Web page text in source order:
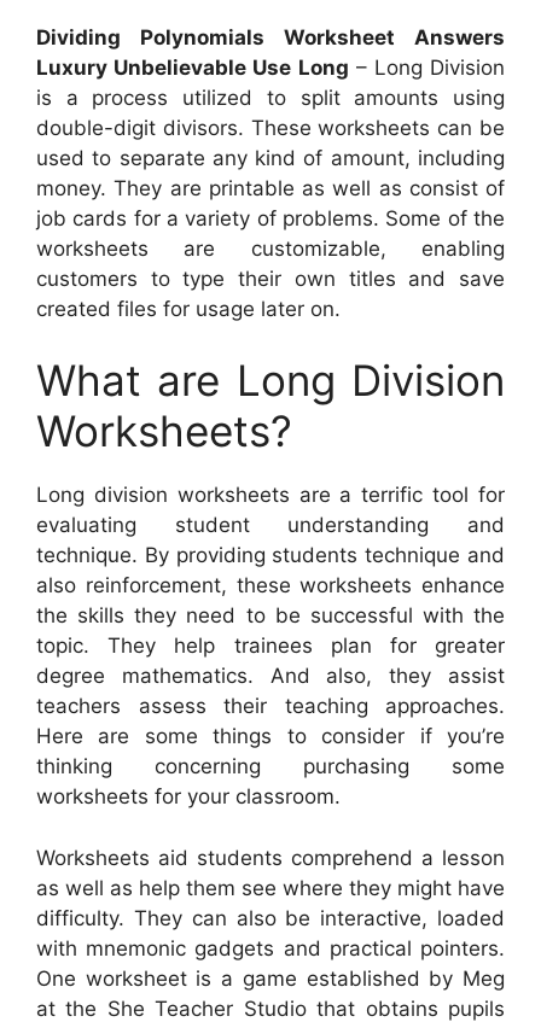
Dividing Polynomials Worksheet Answers
Luxury Unbelievable Use Long – Long Division
is a process utilized to split amounts using
double-digit divisors. These worksheets can be
used to separate any kind of amount, including
money. They are printable as well as consist of
job cards for a variety of problems. Some of the
worksheets are customizable, enabling
customers to type their own titles and save
created files for usage later on.
What are Long Division
Worksheets?
Long division worksheets are a terrific tool for
evaluating student understanding and
technique. By providing students technique and
also reinforcement, these worksheets enhance
the skills they need to be successful with the
topic. They help trainees plan for greater
degree mathematics. And also, they assist
teachers assess their teaching approaches.
Here are some things to consider if you’re
thinking concerning purchasing some
worksheets for your classroom.
Worksheets aid students comprehend a lesson
as well as help them see where they might have
difficulty. They can also be interactive, loaded
with mnemonic gadgets and practical pointers.
One worksheet is a game established by Meg
at the She Teacher Studio that obtains pupils